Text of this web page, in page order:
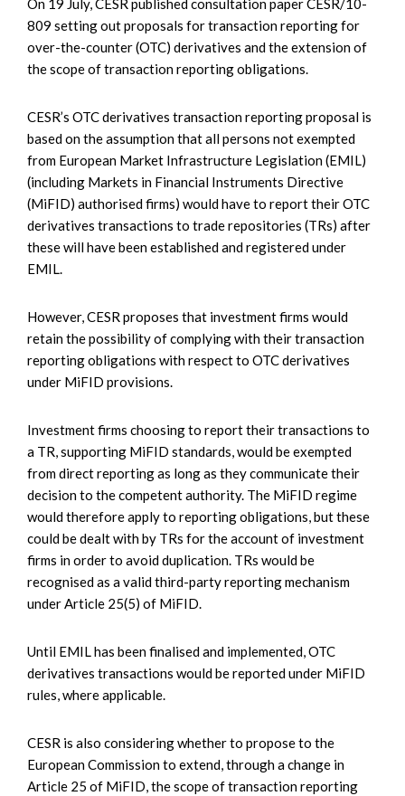
On 19 July, CESR published consultation paper CESR/10-
809 setting out proposals for transaction reporting for
over-the-counter (OTC) derivatives and the extension of
the scope of transaction reporting obligations.
CESR’s OTC derivatives transaction reporting proposal is
based on the assumption that all persons not exempted
from European Market Infrastructure Legislation (EMIL)
(including Markets in Financial Instruments Directive
(MiFID) authorised firms) would have to report their OTC
derivatives transactions to trade repositories (TRs) after
these will have been established and registered under
EMIL.
However, CESR proposes that investment firms would
retain the possibility of complying with their transaction
reporting obligations with respect to OTC derivatives
under MiFID provisions.
Investment firms choosing to report their transactions to
a TR, supporting MiFID standards, would be exempted
from direct reporting as long as they communicate their
decision to the competent authority. The MiFID regime
would therefore apply to reporting obligations, but these
could be dealt with by TRs for the account of investment
firms in order to avoid duplication. TRs would be
recognised as a valid third-party reporting mechanism
under Article 25(5) of MiFID.
Until EMIL has been finalised and implemented, OTC
derivatives transactions would be reported under MiFID
rules, where applicable.
CESR is also considering whether to propose to the
European Commission to extend, through a change in
Article 25 of MiFID, the scope of transaction reporting